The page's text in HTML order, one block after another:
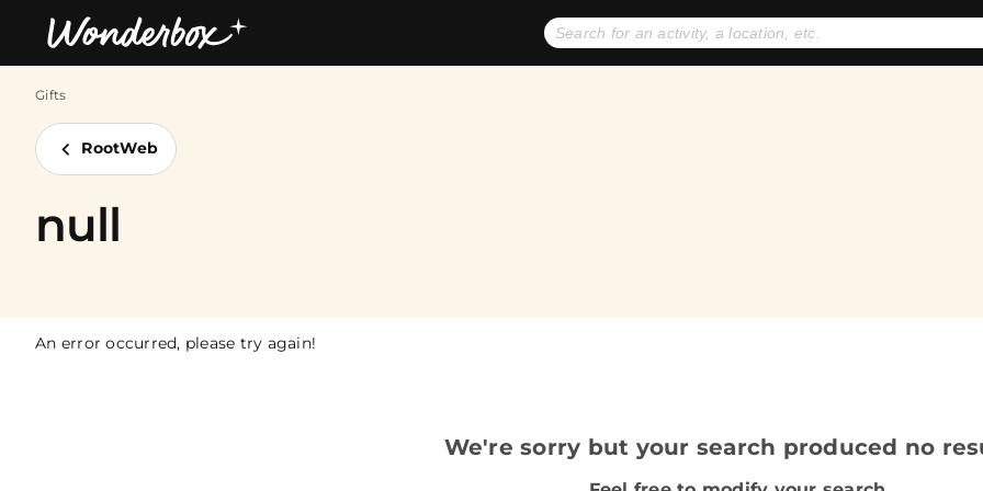
Gifts
RootWeb
null
An error occurred, please try again!
We're sorry but your search produced no